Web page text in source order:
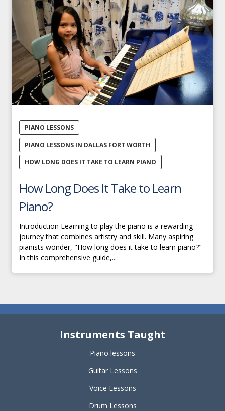
PIANO LESSONS
PIANO LESSONS IN DALLAS FORT WORTH
HOW LONG DOES IT TAKE TO LEARN PIANO
How Long Does It Take to Learn
Piano?
Introduction Learning to play the piano is a rewarding
journey that combines artistry and skill. Many aspiring
pianists wonder, "How long does it take to learn piano?"
In this comprehensive guide,...
Instruments Taught
Piano lessons
Guitar Lessons
Voice Lessons
Drum Lessons